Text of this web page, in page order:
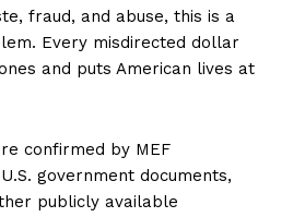
fraud, and abuse, this is a
Every misdirected dollar
and puts American lives at
confirmed by MEF
government documents,
publicly available